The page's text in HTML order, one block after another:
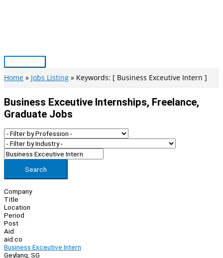
Main
Menu
Home Jobs Listing Keywords: [ Business Exceutive Intern ]
Business Exceutive Internships, Freelance,
Graduate Jobs
Search
Company
Title
Location
Period
Post
Aid
aid.co
Business Exceutive Intern
Geylang, SG